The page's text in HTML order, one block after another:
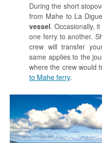
During the short
from Mahe to La
vessel. Occasionally,
one ferry to another.
crew will transfer
same applies to the
where the crew would
to Mahe ferry.